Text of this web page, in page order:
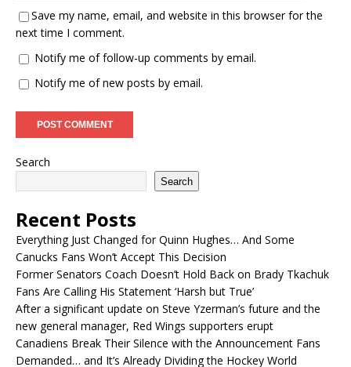
Save my name, email, and website in this browser for the
next time I comment.
Notify me of follow-up comments by email.
Notify me of new posts by email.
Search
Search
Recent Posts
Everything Just Changed for Quinn Hughes… And Some
Canucks Fans Won’t Accept This Decision
Former Senators Coach Doesn’t Hold Back on Brady Tkachuk
Fans Are Calling His Statement ‘Harsh but True’
After a significant update on Steve Yzerman’s future and the
new general manager, Red Wings supporters erupt
Canadiens Break Their Silence with the Announcement Fans
Demanded… and It’s Already Dividing the Hockey World